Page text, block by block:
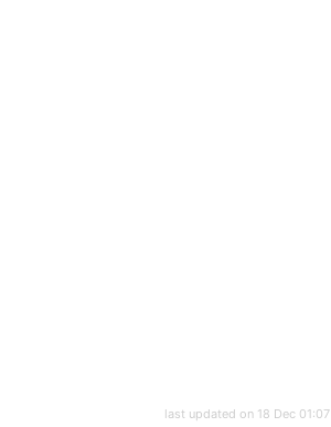
last updated on 18 Dec 01:07